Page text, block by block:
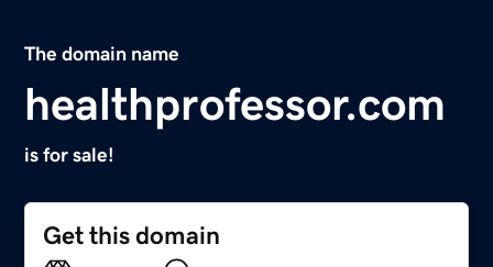
The domain name
healthprofessor.com
is for sale!
Get this domain